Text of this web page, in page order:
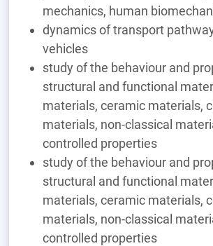
mechanics, human
dynamics of transport
vehicles
study of the behaviour and
structural and functional
materials, ceramic materials,
materials, non-classical
controlled properties
study of the behaviour and
structural and functional
materials, ceramic materials,
materials, non-classical
controlled properties